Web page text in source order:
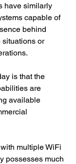
have similarly
capable of
behind
situations or
is that the
are
available
multiple WiFi
possesses much